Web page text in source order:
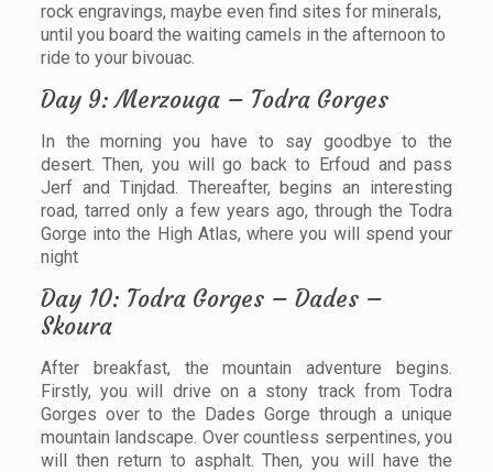
rock engravings, maybe even find sites for minerals,
until you board the waiting camels in the afternoon to
ride to your bivouac.
Day 9: Merzouga – Todra Gorges
In the morning you have to say goodbye to the
desert. Then, you will go back to Erfoud and pass
Jerf and Tinjdad. Thereafter, begins an interesting
road, tarred only a few years ago, through the Todra
Gorge into the High Atlas, where you will spend your
night
Day 10: Todra Gorges – Dades –
Skoura
After breakfast, the mountain adventure begins.
Firstly, you will drive on a stony track from Todra
Gorges over to the Dades Gorge through a unique
mountain landscape. Over countless serpentines, you
will then return to asphalt. Then, you will have the